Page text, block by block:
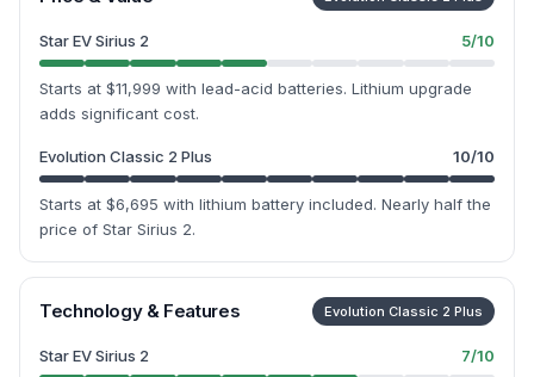
Star EV Sirius 2 5/10
Starts at $11,999 with lead-acid batteries. Lithium upgrade
adds significant cost.
Evolution Classic 2 Plus 10/10
Starts at $6,695 with lithium battery included. Nearly half the
price of Star Sirius 2.
Technology & Features Evolution Classic 2 Plus
Star EV Sirius 2 7/10